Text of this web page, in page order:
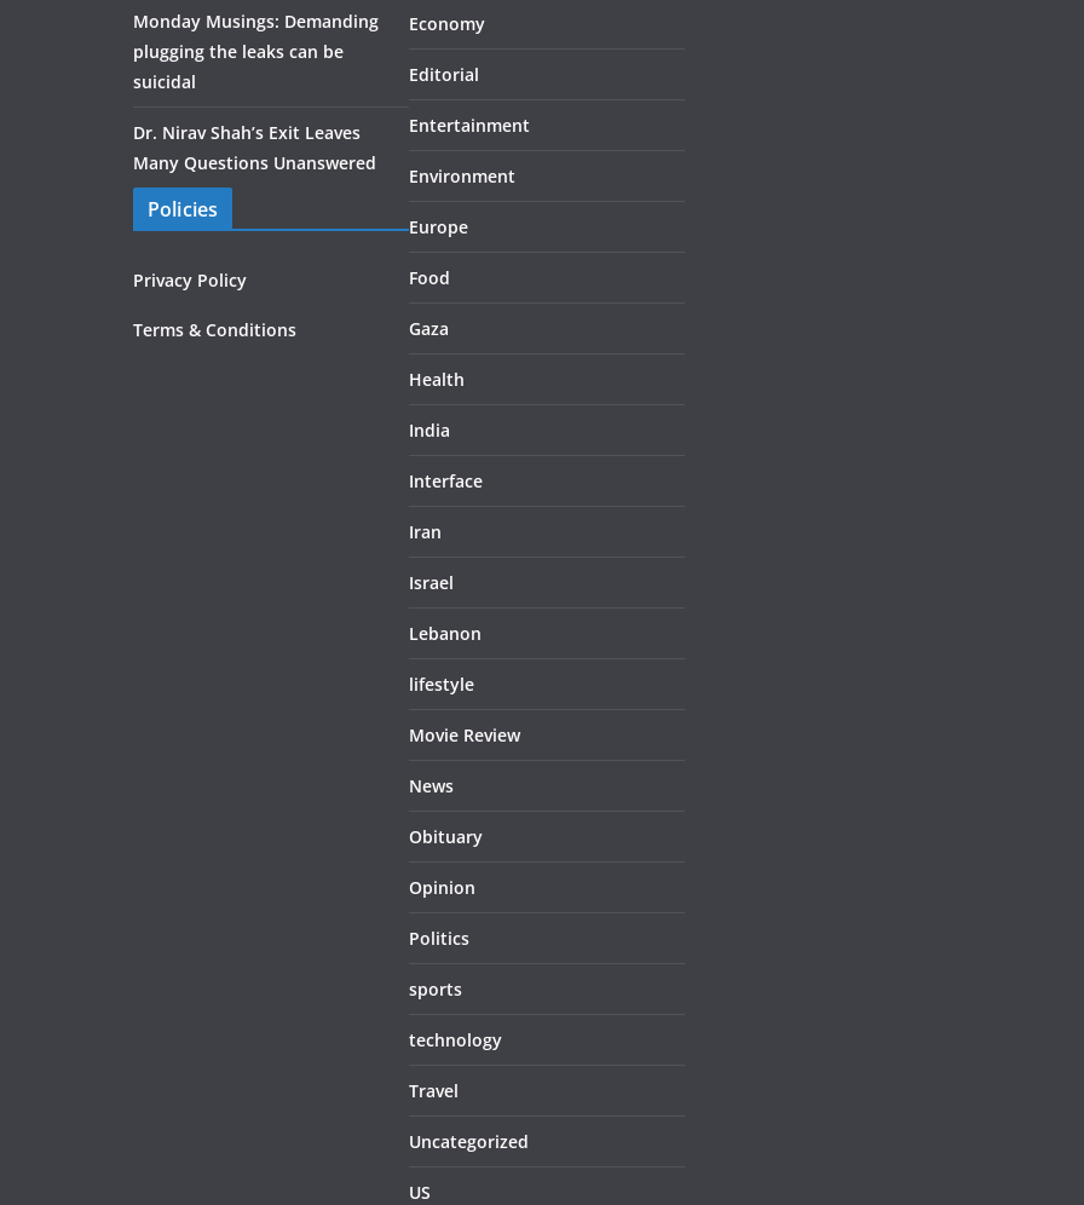
Monday Musings: Demanding
plugging the leaks can be
suicidal
Dr. Nirav Shah’s Exit Leaves
Many Questions Unanswered
Policies
Privacy Policy
Terms & Conditions
Economy
Editorial
Entertainment
Environment
Europe
Food
Gaza
Health
India
Interface
Iran
Israel
Lebanon
lifestyle
Movie Review
News
Obituary
Opinion
Politics
sports
technology
Travel
Uncategorized
US